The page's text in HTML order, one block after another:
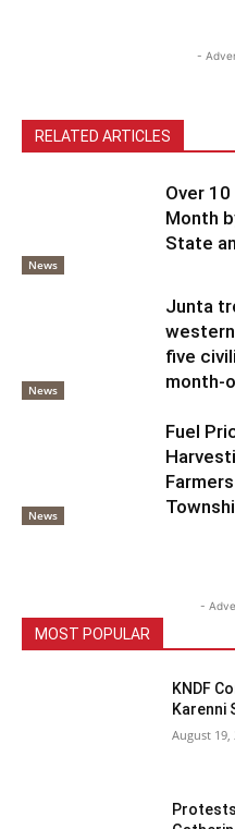
-
RELATED ARTICLES
News
Over
Month
State
News
Junta
five
month-
News
Fuel
-
MOST POPULAR
KNDF
Karenni
August 19,